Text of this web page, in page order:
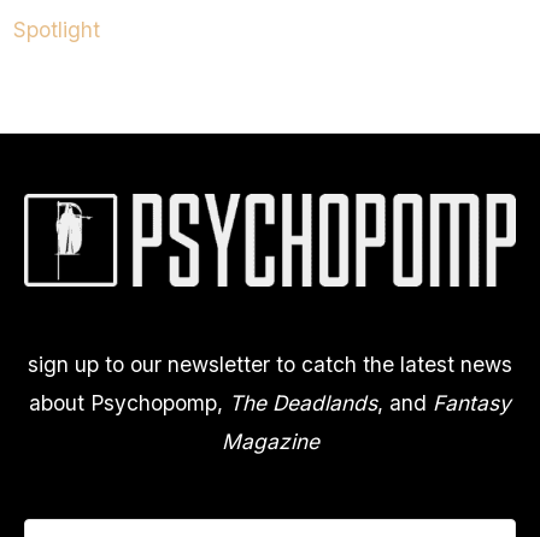
Spotlight
sign up to our newsletter to catch the latest news
about Psychopomp, The Deadlands, and Fantasy
Magazine